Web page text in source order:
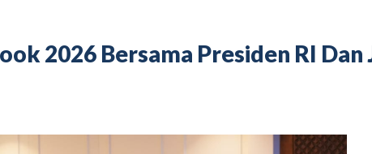
2026 Bersama Presiden RI Dan